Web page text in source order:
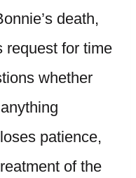
death,
request for time
whether
patience,
of the